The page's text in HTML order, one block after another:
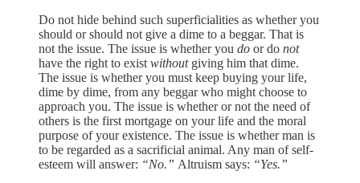
Do not hide behind such superficialities as whether you
should or should not give a dime to a beggar. That is
not the issue. The issue is whether you do or do not
have the right to exist withoutgiving him that dime.
The issue is whether you must keep buying your life,
dime by dime, from any beggar who might choose to
approach you. The issue is whether or not the need of
others is the first mortgage on your life and the moral
purpose of your existence. The issue is whether man is
to be regarded as a sacrificial animal. Any man of self-
esteem will answer: “No.” Altruism says: “Yes.”